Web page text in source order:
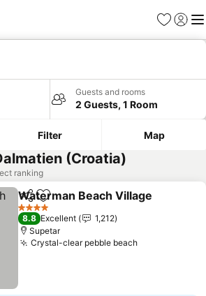
Favorites
Sign in
Guests and rooms
2 Guests, 1 Room
Filter Map
(Croatia)
ranking
ShareAdd to favorites
Waterman Beach Village
4 Stars
8.8 Excellent
1,212
Supetar
Crystal-clear pebble beach